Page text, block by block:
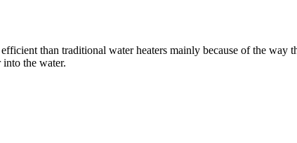
than traditional water heaters mainly because of the way
the water.